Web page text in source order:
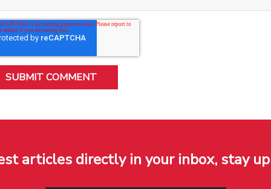
articles directly in your inbox, stay